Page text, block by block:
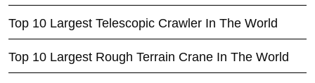
Top 10 Largest Telescopic Crawler In The World
Top 10 Largest Rough Terrain Crane In The World